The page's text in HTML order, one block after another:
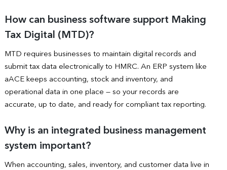
How can business software support Making
Tax Digital (MTD)?
MTD requires businesses to maintain digital records and
submit tax data electronically to HMRC. An ERP system like
aACE keeps accounting, stock and inventory, and
operational data in one place — so your records are
accurate, up to date, and ready for compliant tax reporting.
Why is an integrated business management
system important?
When accounting, sales, inventory, and customer data live in